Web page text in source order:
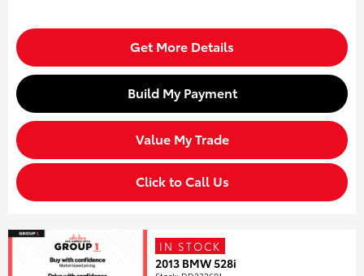
Get More Details
Build My Payment
Value My Trade
Click to Call Us
IN STOCK
2013 BMW 528i